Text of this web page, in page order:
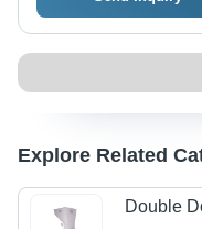
Explore Related
Double